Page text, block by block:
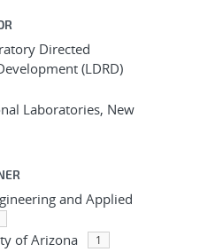
Directed
(LDRD)
Laboratories, New
and Applied
of Arizona 1